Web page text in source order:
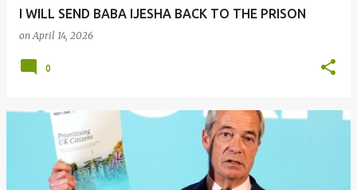
I WILL SEND BABA IJESHA BACK TO THE PRISON
onApril 14, 2026
0